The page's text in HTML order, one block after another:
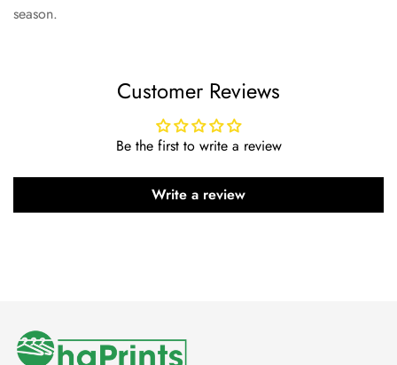
season.
Customer Reviews
Be the first to write a review
Write a review